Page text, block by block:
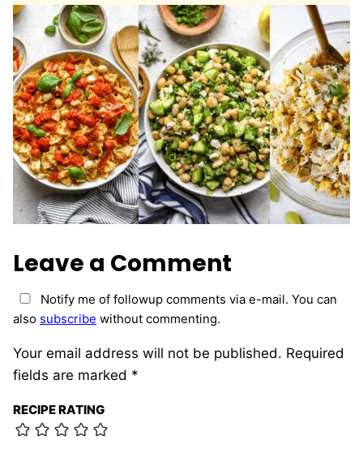
Leave a Comment
Your email address will not be published. Required
fields are marked *
RECIPE RATING
Notify me of followup comments via e-mail. You can
also subscribe without commenting.